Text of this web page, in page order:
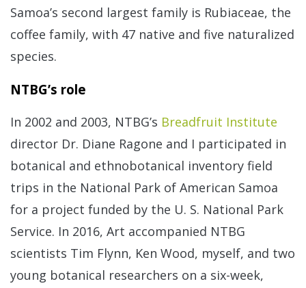
Samoa’s second largest family is Rubiaceae, the
coffee family, with 47 native and five naturalized
species.
NTBG’s role
In 2002 and 2003, NTBG’s Breadfruit Institute
director Dr. Diane Ragone and I participated in
botanical and ethnobotanical inventory field
trips in the National Park of American Samoa
for a project funded by the U. S. National Park
Service. In 2016, Art accompanied NTBG
scientists Tim Flynn, Ken Wood, myself, and two
young botanical researchers on a six-week,